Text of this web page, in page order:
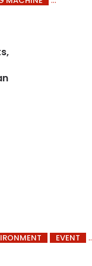
EVENT